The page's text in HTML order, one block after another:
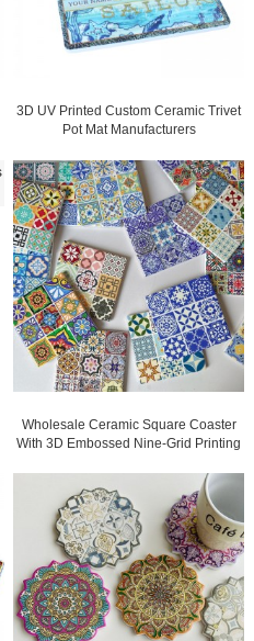
3D UV Printed Custom Ceramic Trivet
Pot Mat Manufacturers
Wholesale Ceramic Square Coaster
With 3D Embossed Nine-Grid Printing